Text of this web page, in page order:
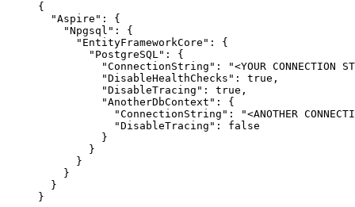
{
"Aspire " :
{
"Npgsql " :
{
" EntityFrameworkCore " :
{
" PostgreSQL" :
{
"ConnectionString " : "<YOUR CONNECTION
"DisableHealthChecks " : true ,
"DisableTracing " : true ,
"AnotherDbContext " :
{
"ConnectionString " : "<ANOTHER
"DisableTracing " :
false
}
}
}
}
}
}